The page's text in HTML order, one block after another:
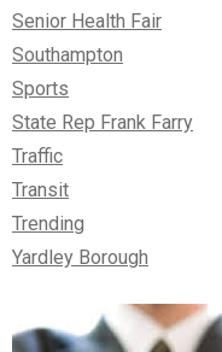
Senior Health Fair
Southampton
Sports
State Rep Frank Farry
Traffic
Transit
Trending
Yardley Borough